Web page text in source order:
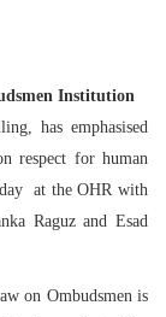
Institution
has emphasised
respect for human
at the OHR with
Raguz and Esad
on Ombudsmen is